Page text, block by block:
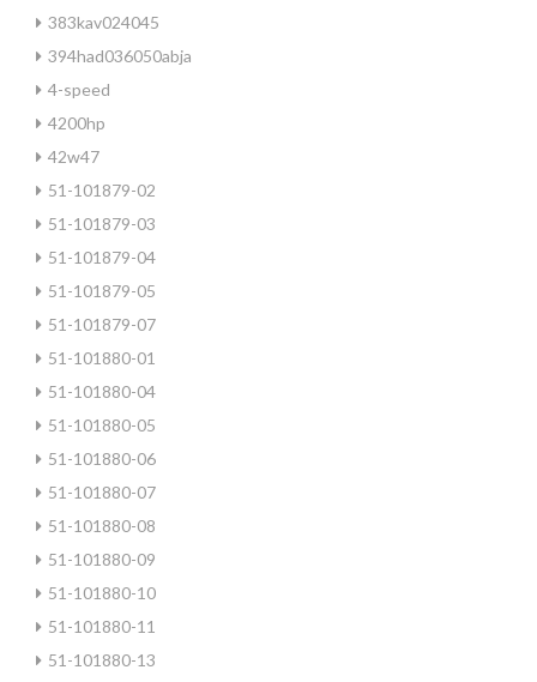
383kav024045
394had036050abja
4-speed
4200hp
42w47
51-101879-02
51-101879-03
51-101879-04
51-101879-05
51-101879-07
51-101880-01
51-101880-04
51-101880-05
51-101880-06
51-101880-07
51-101880-08
51-101880-09
51-101880-10
51-101880-11
51-101880-13